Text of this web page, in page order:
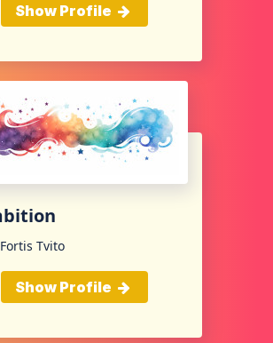
Show Profile
Tvito
Show Profile